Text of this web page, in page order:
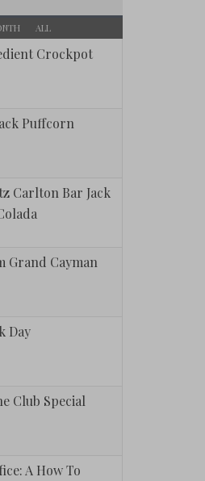
ALL
Crockpot
Puffcorn
Carlton Bar Jack
Grand Cayman
Day
Club Special
A How To